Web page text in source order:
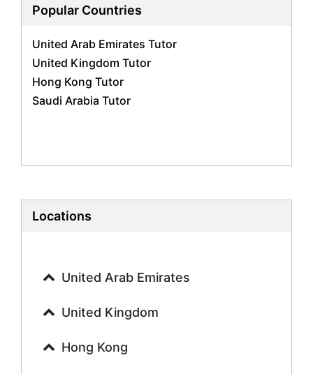
Biology Tutors
Geography Tutors
History Tutors
Spanish Tutors
French Tutors
Mandarin Tutors
Politics Tutors
Sat Tutors
Further Mathematics Tutors
Finance Tutors
Popular Countries
United Arab Emirates Tutor
United Kingdom Tutor
Hong Kong Tutor
Saudi Arabia Tutor
Locations
United Arab Emirates
United Kingdom
Hong Kong